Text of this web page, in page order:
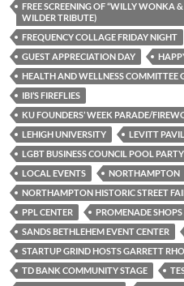
FREE SCREENING OF “WILLY WONKA
WILDER TRIBUTE)
FREQUENCY COLLAGE FRIDAY NIGHT
GUEST APPRECIATION DAY
HEALTH AND WELLNESS COMMITTEE
IBI’S FIREFLIES
KU FOUNDERS’ WEEK PARADE/
LEHIGH UNIVERSITY
LEVITT
LGBT BUSINESS COUNCIL POOL PARTY
LOCAL EVENTS
NORTHAMPTON
NORTHAMPTON HISTORIC STREET
PPL CENTER
PROMENADE
SANDS BETHLEHEM EVENT CENTER
STARTUP GRIND HOSTS GARRETT
TD BANK COMMUNITY STAGE